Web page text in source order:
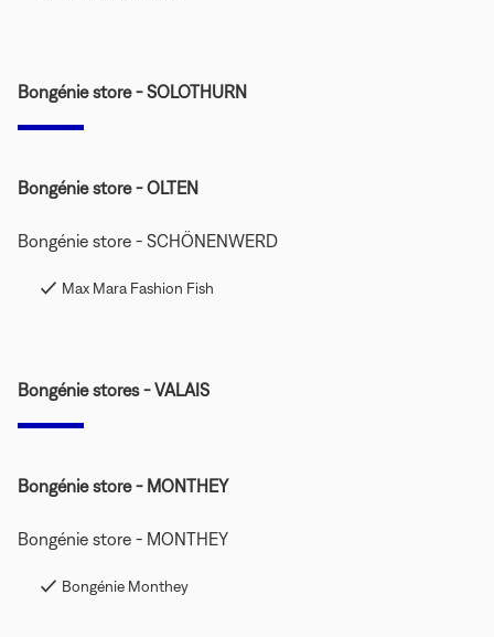
Bongénie store - SOLOTHURN
Bongénie store - OLTEN
Bongénie store - SCHÖNENWERD
Max Mara Fashion Fish
Bongénie stores - VALAIS
Bongénie store - MONTHEY
Bongénie store - MONTHEY
Bongénie Monthey